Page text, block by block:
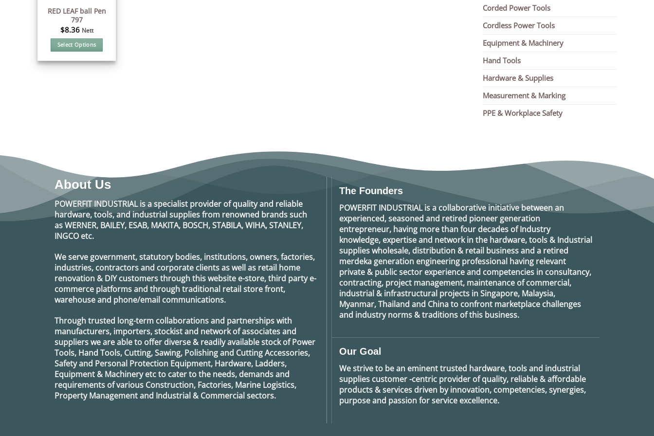
RED LEAF ball Pen
797
$8.36 Nett
Select Options
product
product
page
Corded Power Tools
Cordless Power Tools
Equipment & Machinery
Hand Tools
Hardware & Supplies
Measurement & Marking
PPE & Workplace Safety
About Us
POWERFIT INDUSTRIALis a specialist provider of quality and reliable
hardware, tools, and industrial supplies from renowned brands such
asWERNER, BAILEY, ESAB, MAKITA, BOSCH, STABILA, WIHA, STANLEY,
INGCO etc.
We serve government, statutory bodies, institutions, owners, factories,
industries, contractors and corporate clients as well as retail home
renovation & DIY customers through this website e-store, third party e-
commerce platforms and through traditional retail store front,
warehouse and phone/email communications.
Through trusted long-term collaborations and partnerships with
manufacturers, importers, stockist and network of associates and
suppliers we are able to offer diverse & readily available stock of Power
Tools, Hand Tools, Cutting, Sawing, Polishing and Cutting Accessories,
Safety and Personal Protection Equipment, Hardware, Ladders,
Equipment & Machinery etc to cater to the needs, demands and
requirements of various Construction, Factories, Marine Logistics,
Property Management and Industrial & Commercial sectors.
The Founders
POWERFIT INDUSTRIALis a collaborative initiative between an
experienced, seasoned and retired pioneer generation
entrepreneur, having more than four decades of Industry
knowledge, expertise and network in the hardware, tools & Industrial
supplies wholesale, distribution & retail business and a retired
merdeka generation engineering professional having relevant
private & public sector experience and competencies in consultancy,
contracting, project management, maintenance of commercial,
industrial & infrastructural projects in Singapore, Malaysia,
Myanmar, Thailand and China to confront marketplace challenges
and industry norms & traditions of this business.
Our Goal
We strive to be an eminent trusted hardware, tools and industrial
supplies customer -centric provider of quality, reliable & affordable
products & services driven by innovation, competencies, synergies,
purpose and passion for service excellence.